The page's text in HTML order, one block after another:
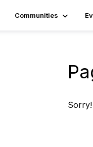
Communities